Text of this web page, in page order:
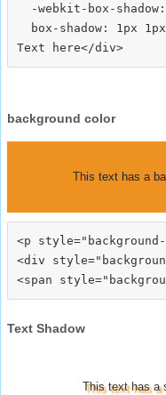
-webkit-box-
box-shadow: 1px
background color
This text has a
<p
<div
Text Shadow
This text has a